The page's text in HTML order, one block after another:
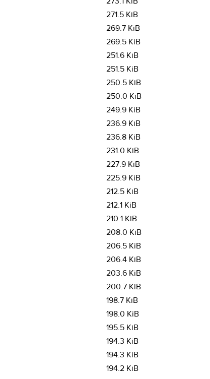
271.5 KiB
269.7 KiB
269.5 KiB
251.6 KiB
251.5 KiB
250.5 KiB
250.0 KiB
249.9 KiB
236.9 KiB
236.8 KiB
231.0 KiB
227.9 KiB
225.9 KiB
212.5 KiB
212.1 KiB
210.1 KiB
208.0 KiB
206.5 KiB
206.4 KiB
203.6 KiB
200.7 KiB
198.7 KiB
198.0 KiB
195.5 KiB
194.3 KiB
194.3 KiB
194.2 KiB